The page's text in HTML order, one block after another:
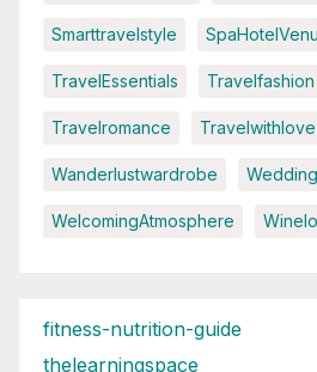
Smarttravelstyle
TravelEssentials Travelfashion
Travelromance Travelwithlove
Wanderlustwardrobe
WelcomingAtmosphere
fitness-nutrition-guide
thelearningspace